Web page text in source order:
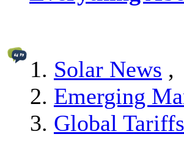
Solar News ,
Emerging
Global Tariffs